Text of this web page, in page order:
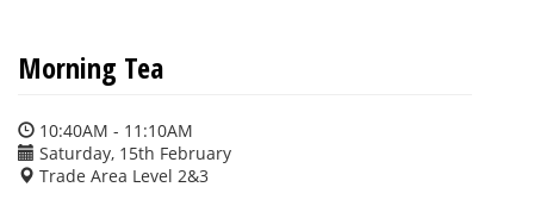
Morning Tea
10:40AM - 11:10AM
Saturday, 15th February
Trade Area Level 2&3